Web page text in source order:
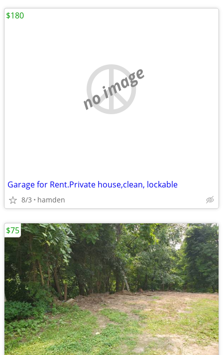
no image
Garage for Rent.Private house,clean, lockable
8/3 hamden
$180
$75